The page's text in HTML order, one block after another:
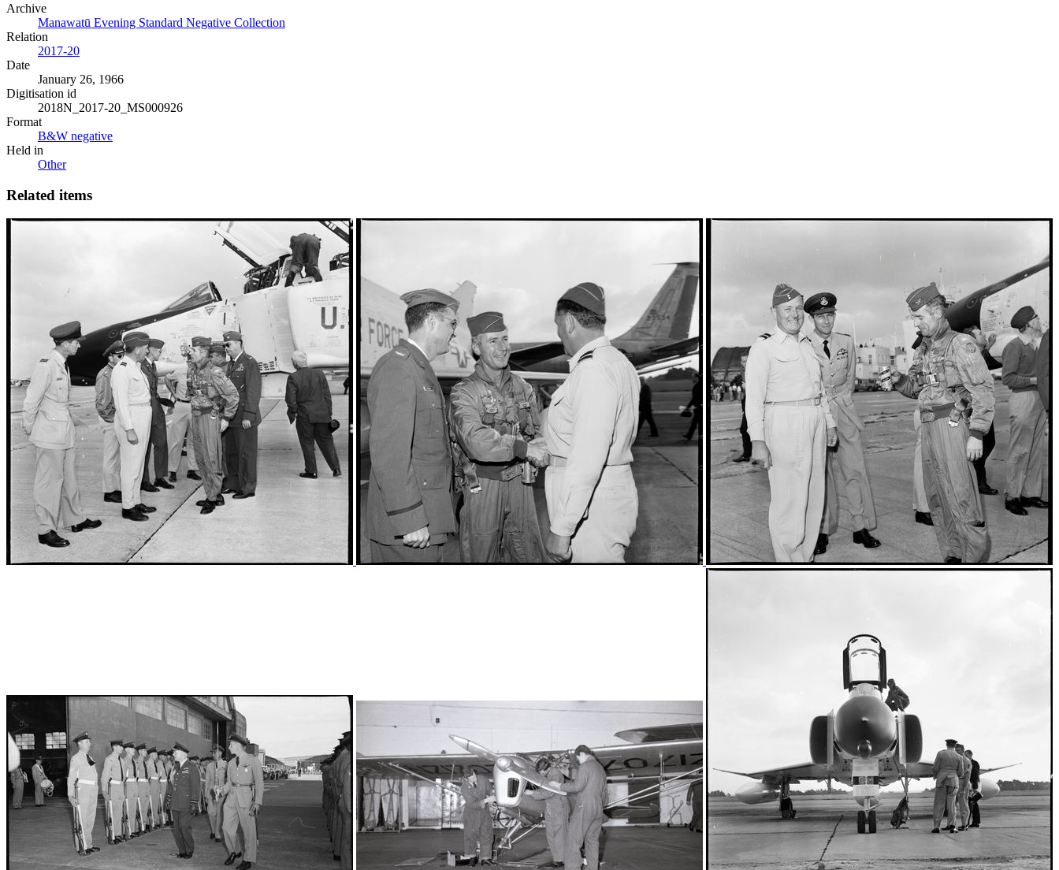
Archive
Manawatū Evening Standard Negative Collection
Relation
2017-20
Date
January 26, 1966
Digitisation id
2018N_2017-20_MS000926
Format
B&W negative
Held in
Other
Related items